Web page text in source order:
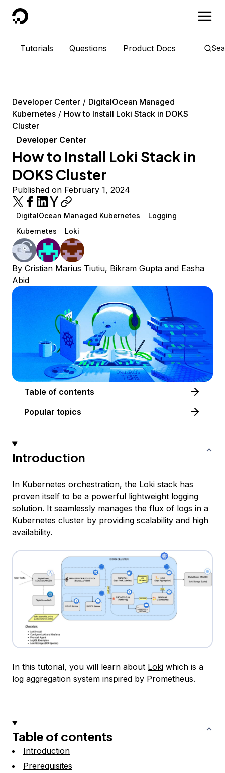
DigitalOcean
Tutorials Questions Product Docs
Developer Center
DigitalOcean Managed
Kubernetes
How to Install Loki Stack in DOKS
Cluster
Developer Center
How to Install Loki Stack in
DOKS Cluster
Published on February 1, 2024
DigitalOcean Managed Kubernetes
Logging
Kubernetes
Loki
By Cristian Marius Tiutiu, Bikram Gupta and Easha
Abid
Table of contents
Popular topics
Introduction
In Kubernetes orchestration, the Loki stack has
proven itself to be a powerful lightweight logging
solution. It seamlessly manages the flux of logs in a
Kubernetes cluster by providing scalability and high
availability.
In this tutorial, you will learn about Loki which is a
log aggregation system inspired by Prometheus.
Table of contents
Introduction
Prerequisites